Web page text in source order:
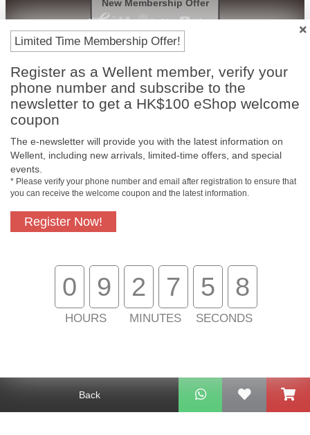
Back
Free In-Store
Pickup
Official Authorized
Product
About Us
Customer Services
Limited Time Membership Offer!
Register as a Wellent member, verify your
phone number and subscribe to the
newsletter to get a HK$100 eShop welcome
coupon
The e-newsletter will provide you with the latest information on
Wellent, including new arrivals, limited-time offers, and special
events.
* Please verify your phone number and email after registration to ensure that
you can receive the welcome coupon and the latest information.
Register Now!
0 9
HOURS
2 7
MINUTES
5 8
SECONDS
New Membership Offer